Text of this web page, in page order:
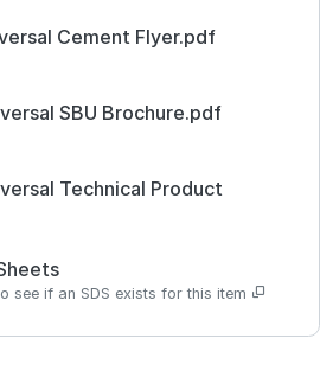
Cement Flyer.pdf
SBU Brochure.pdf
Technical Product
see if an SDS exists for this item